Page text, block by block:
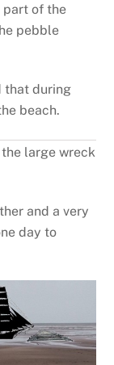
part of the
pebble
that during
beach.
large wreck
and a very
day to